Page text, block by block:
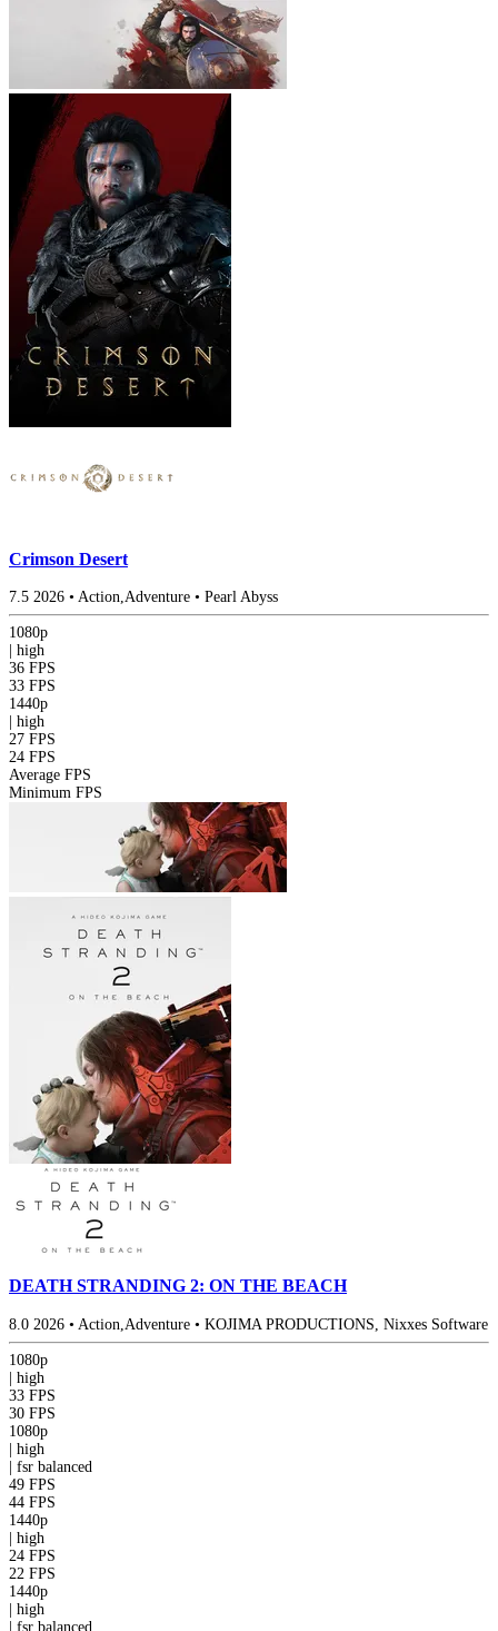
Crimson Desert
7.5 2026 • Action,Adventure • Pearl Abyss
1080p
high
36 FPS
33 FPS
1440p
high
27 FPS
24 FPS
Average FPS
Minimum FPS
DEATH STRANDING 2: ON THE BEACH
8.0 2026 • Action,Adventure • KOJIMA PRODUCTIONS, Nixxes Software
1080p
| high
33 FPS
30 FPS
1080p
| high
| fsr balanced
49 FPS
44 FPS
1440p
| high
24 FPS
22 FPS
1440p
| high
| fsr balanced